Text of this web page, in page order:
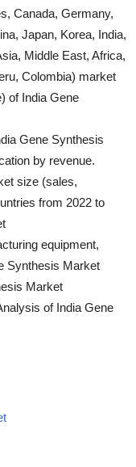
Canada, Germany,
Japan, Korea, India,
Middle East, Africa,
Colombia) market
of India Gene
Gene Synthesis
by revenue.
size (sales,
from 2022 to
equipment,
Synthesis Market
Market
of India Gene